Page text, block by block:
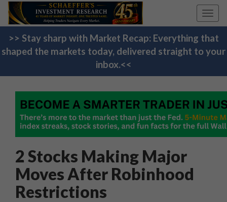
>> Stay sharp with Market Recap: Everything that
shaped the markets today, delivered straight to your
inbox.<<
2 Stocks Making Major
Moves After Robinhood
Restrictions